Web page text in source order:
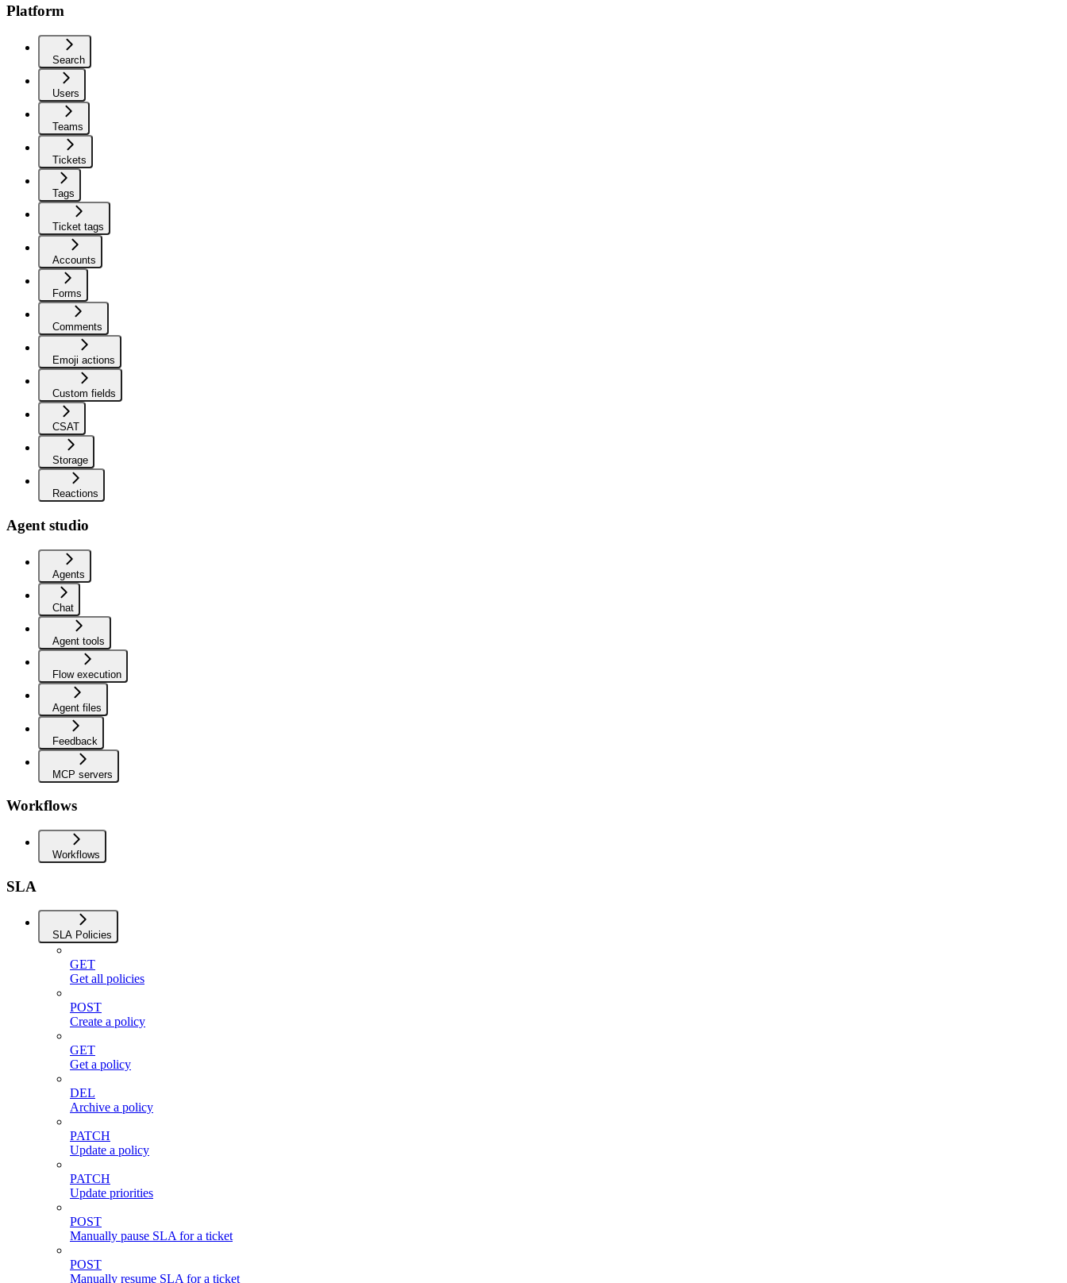
Platform
Search
Users
Teams
Tickets
Tags
Ticket tags
Accounts
Forms
Comments
Emoji actions
Custom fields
CSAT
Storage
Reactions
Agent studio
Agents
Chat
Agent tools
Flow execution
Agent files
Feedback
MCP servers
Workflows
Workflows
SLA
SLA Policies
GET
Get all policies
POST
Create a policy
GET
Get a policy
DEL
Archive a policy
PATCH
Update a policy
PATCH
Update priorities
POST
Manually pause SLA for a ticket
POST
Manually resume SLA for a ticket